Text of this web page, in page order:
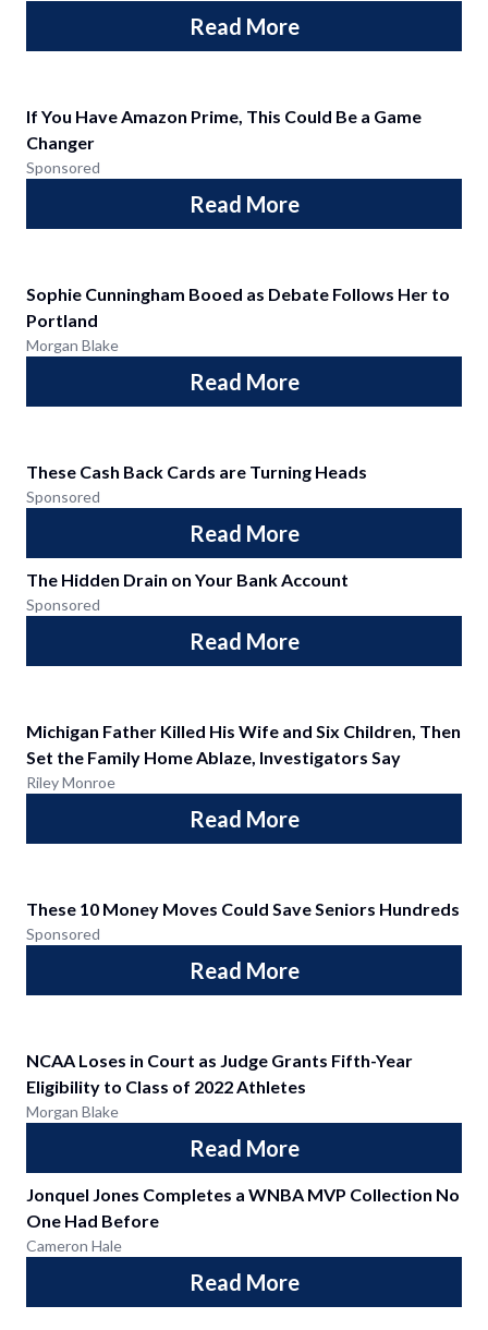
Read More
If You Have Amazon Prime, This Could Be a Game
Changer
Sponsored
Read More
Sophie Cunningham Booed as Debate Follows Her to
Portland
Morgan Blake
Read More
These Cash Back Cards are Turning Heads
Sponsored
Read More
The Hidden Drain on Your Bank Account
Sponsored
Read More
Michigan Father Killed His Wife and Six Children, Then
Set the Family Home Ablaze, Investigators Say
Riley Monroe
Read More
These 10 Money Moves Could Save Seniors Hundreds
Sponsored
Read More
NCAA Loses in Court as Judge Grants Fifth-Year
Eligibility to Class of 2022 Athletes
Morgan Blake
Read More
Jonquel Jones Completes a WNBA MVP Collection No
One Had Before
Cameron Hale
Read More